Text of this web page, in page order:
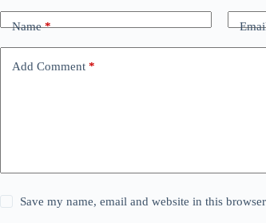
Name*
Add Comment *
Save my name, email and website in this